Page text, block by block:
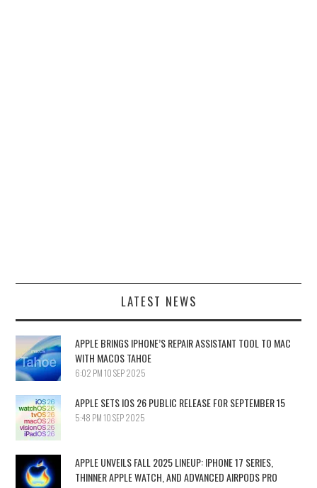
LATEST NEWS
APPLE BRINGS IPHONE’S REPAIR ASSISTANT TOOL TO MAC
WITH MACOS TAHOE
6:02 PM 10 SEP 2025
APPLE SETS IOS 26 PUBLIC RELEASE FOR SEPTEMBER 15
5:48 PM 10 SEP 2025
APPLE UNVEILS FALL 2025 LINEUP: IPHONE 17 SERIES,
THINNER APPLE WATCH, AND ADVANCED AIRPODS PRO